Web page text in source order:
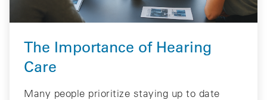
The Importance of Hearing
Care
Many people prioritize staying up to date